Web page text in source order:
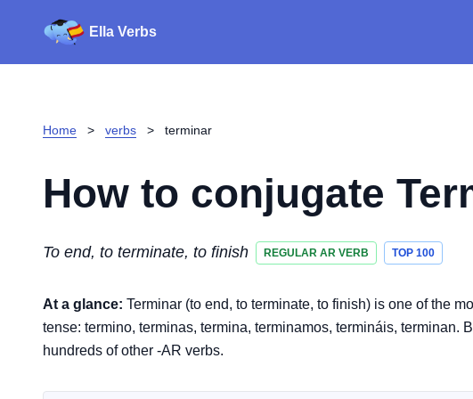
Ella Verbs
Home > verbs > terminar
How to conjugate
To end, to terminate, to finish REGULAR AR VERB TOP 100
At a glance: Terminar (to end, to terminate, to finish) is one of the
tense: termino, terminas, termina, terminamos, termináis, terminan.
hundreds of other -AR verbs.